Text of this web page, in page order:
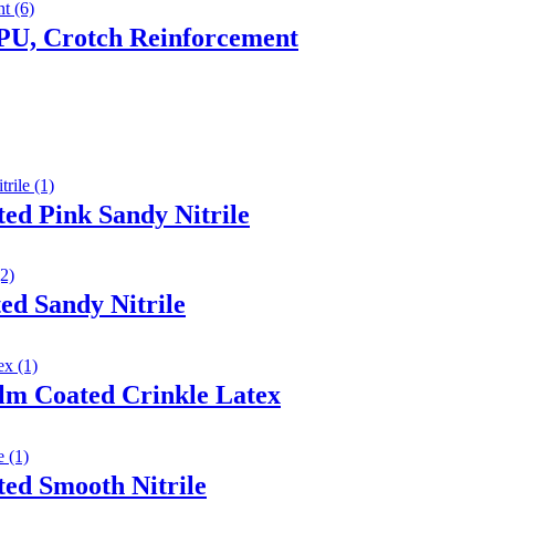
Crotch Reinforcement
Pink Sandy Nitrile
Sandy Nitrile
Coated Crinkle Latex
Smooth Nitrile